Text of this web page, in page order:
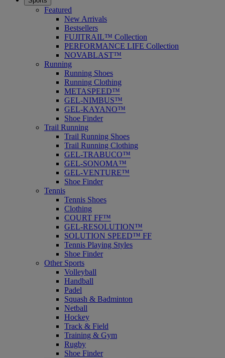
Featured
New Arrivals
Bestsellers
FUJITRAIL™ Collection
PERFORMANCE LIFE Collection
NOVABLAST™
Running
Running Shoes
Running Clothing
METASPEED™
GEL-NIMBUS™
GEL-KAYANO™
Shoe Finder
Trail Running
Trail Running Shoes
Trail Running Clothing
GEL-TRABUCO™
GEL-SONOMA™
GEL-VENTURE™
Shoe Finder
Tennis
Tennis Shoes
Clothing
COURT FF™
GEL-RESOLUTION™
SOLUTION SPEED™ FF
Tennis Playing Styles
Shoe Finder
Other Sports
Volleyball
Handball
Padel
Squash & Badminton
Netball
Hockey
Track & Field
Training & Gym
Rugby
Shoe Finder